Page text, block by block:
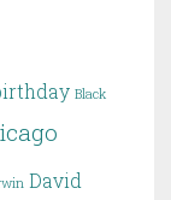
Black
David